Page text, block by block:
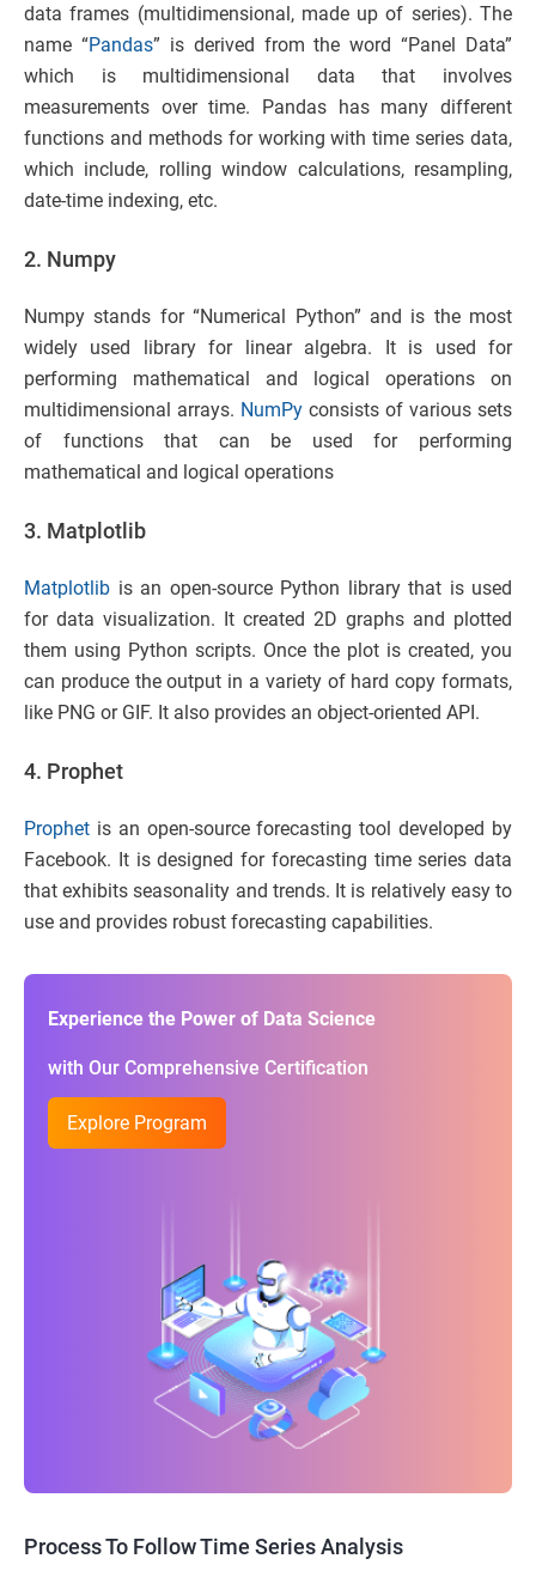
data frames (multidimensional, made up of series). The
name “Pandas” is derived from the word “Panel Data”
which is multidimensional data that involves
measurements over time. Pandas has many different
functions and methods for working with time series data,
which include, rolling window calculations, resampling,
date-time indexing, etc.
2. Numpy
Numpy stands for “Numerical Python” and is the most
widely used library for linear algebra. It is used for
performing mathematical and logical operations on
multidimensional arrays. NumPy consists of various sets
of functions that can be used for performing
mathematical and logical operations
3. Matplotlib
Matplotlib is an open-source Python library that is used
for data visualization. It created 2D graphs and plotted
them using Python scripts. Once the plot is created, you
can produce the output in a variety of hard copy formats,
like PNG or GIF. It also provides an object-oriented API.
4. Prophet
Prophet is an open-source forecasting tool developed by
Facebook. It is designed for forecasting time series data
that exhibits seasonality and trends. It is relatively easy to
use and provides robust forecasting capabilities.
Experience the Power of Data Science
with Our Comprehensive Certification
Explore Program
Process To Follow Time Series Analysis